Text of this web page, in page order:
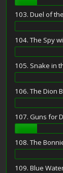
103. Duel of
104. The Spy
105. Snake in
106. The Dion
107. Guns for
108. The
109. Blue